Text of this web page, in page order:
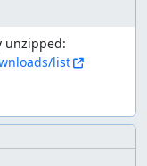
manipulations
because the
with it and it
golem twins)
investment
list